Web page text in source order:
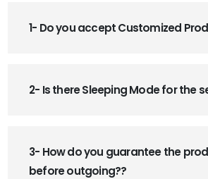
1- Do you accept Customized
2- Is there Sleeping Mode for the
3- How do you guarantee the
before outgoing??